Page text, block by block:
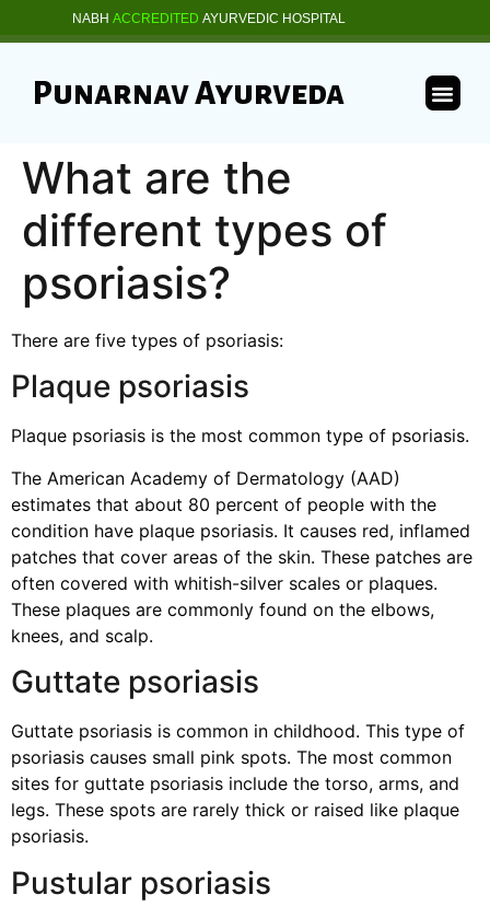
NABH ACCREDITED AYURVEDIC HOSPITAL
Punarnav Ayurveda
What are the
different types of
psoriasis?
There are five types of psoriasis:
Plaque psoriasis
Plaque psoriasis is the most common type of psoriasis.
The American Academy of Dermatology (AAD)
estimates that about 80 percent of people with the
condition have plaque psoriasis. It causes red, inflamed
patches that cover areas of the skin. These patches are
often covered with whitish-silver scales or plaques.
These plaques are commonly found on the elbows,
knees, and scalp.
Guttate psoriasis
Guttate psoriasis is common in childhood. This type of
psoriasis causes small pink spots. The most common
sites for guttate psoriasis include the torso, arms, and
legs. These spots are rarely thick or raised like plaque
psoriasis.
Pustular psoriasis